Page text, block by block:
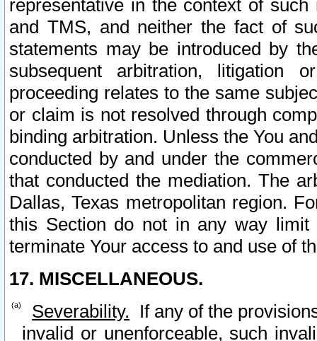
representative in the context of
and TMS, and neither the fact of
statements may be introduced by
subsequent arbitration, litigation
proceeding relates to the same
or claim is not resolved through
binding arbitration. Unless the You
conducted by and under the
that conducted the mediation. The
Dallas, Texas metropolitan region.
this Section do not in any way
terminate Your access to and use of
17. MISCELLANEOUS.
Severability. If any of the
invalid or unenforceable, such